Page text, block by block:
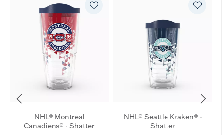
NHL® Montreal
Canadiens® - Shatter
NHL® Seattle Kraken® -
Shatter